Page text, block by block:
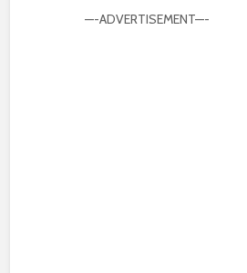
—-ADVERTISEMENT—-